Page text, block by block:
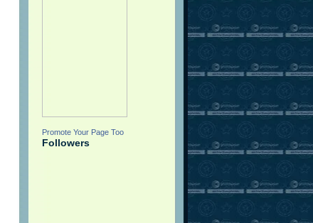
Promote Your Page Too
Followers